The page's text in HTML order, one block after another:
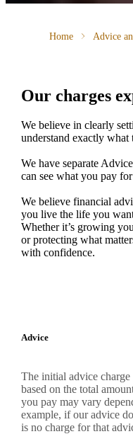
Home Advice
Our charges
We believe in clearly
understand exactly what
We have separate
can see what you pay
We believe financial
you live the life you
Whether it’s growing
or protecting what
with confidence.
Advice
The initial advice
based on the total
you pay may vary
example, if our advice
is no charge for that